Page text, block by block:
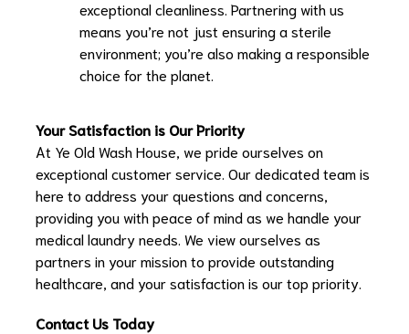
exceptional cleanliness. Partnering with us
means you’re not just ensuring a sterile
environment; you’re also making a responsible
choice for the planet.
Your Satisfaction is Our Priority
At Ye Old Wash House, we pride ourselves on
exceptional customer service. Our dedicated team is
here to address your questions and concerns,
providing you with peace of mind as we handle your
medical laundry needs. We view ourselves as
partners in your mission to provide outstanding
healthcare, and your satisfaction is our top priority.
Contact Us Today